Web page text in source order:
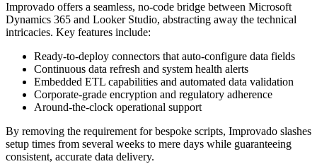
Improvado offers a seamless, no-code bridge between Microsoft
Dynamics 365 and Looker Studio, abstracting away the technical
intricacies. Key features include:
Ready-to-deploy connectors that auto-configure data fields
Continuous data refresh and system health alerts
Embedded ETL capabilities and automated data validation
Corporate-grade encryption and regulatory adherence
Around-the-clock operational support
By removing the requirement for bespoke scripts, Improvado slashes
setup times from several weeks to mere days while guaranteeing
consistent, accurate data delivery.